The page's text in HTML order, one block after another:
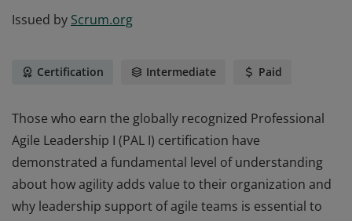
Issued by Scrum.org
Certification Intermediate Paid
Those who earn the globally recognized Professional
Agile Leadership I (PAL I) certification have
demonstrated a fundamental level of understanding
about how agility adds value to their organization and
why leadership support of agile teams is essential to